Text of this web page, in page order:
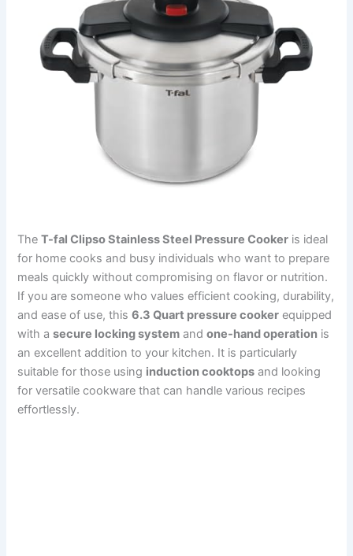
TheT-fal Clipso Stainless Steel Pressure Cooker is ideal
for home cooks and busy individuals who want to prepare
meals quickly without compromising on flavor or nutrition.
If you are someone who values efficient cooking, durability,
and ease of use, this6.3 Quart pressure cooker equipped
with asecure locking system andone-hand operation is
an excellent addition to your kitchen. It is particularly
suitable for those using induction cooktops and looking
for versatile cookware that can handle various recipes
effortlessly.